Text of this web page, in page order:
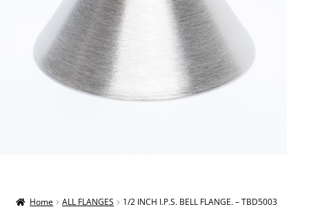
Home ALL FLANGES 1/2 INCH I.P.S. BELL FLANGE. – TBD5003